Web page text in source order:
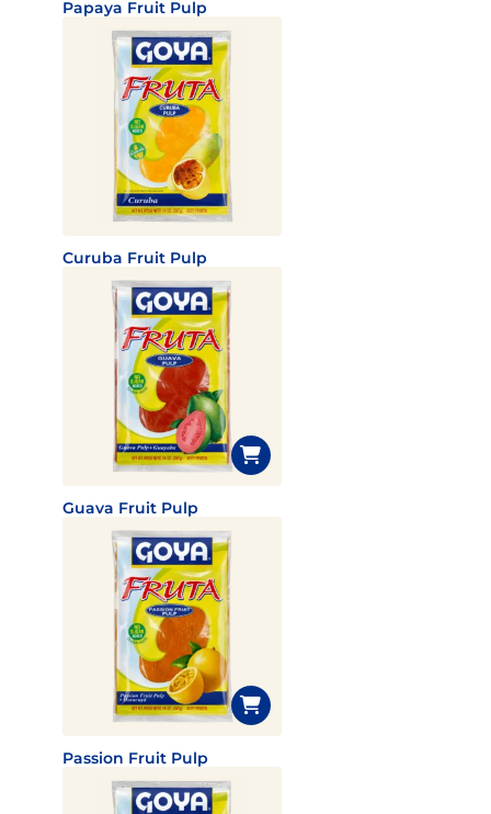
Papaya Fruit Pulp
Curuba Fruit Pulp
Guava Fruit Pulp
Passion Fruit Pulp